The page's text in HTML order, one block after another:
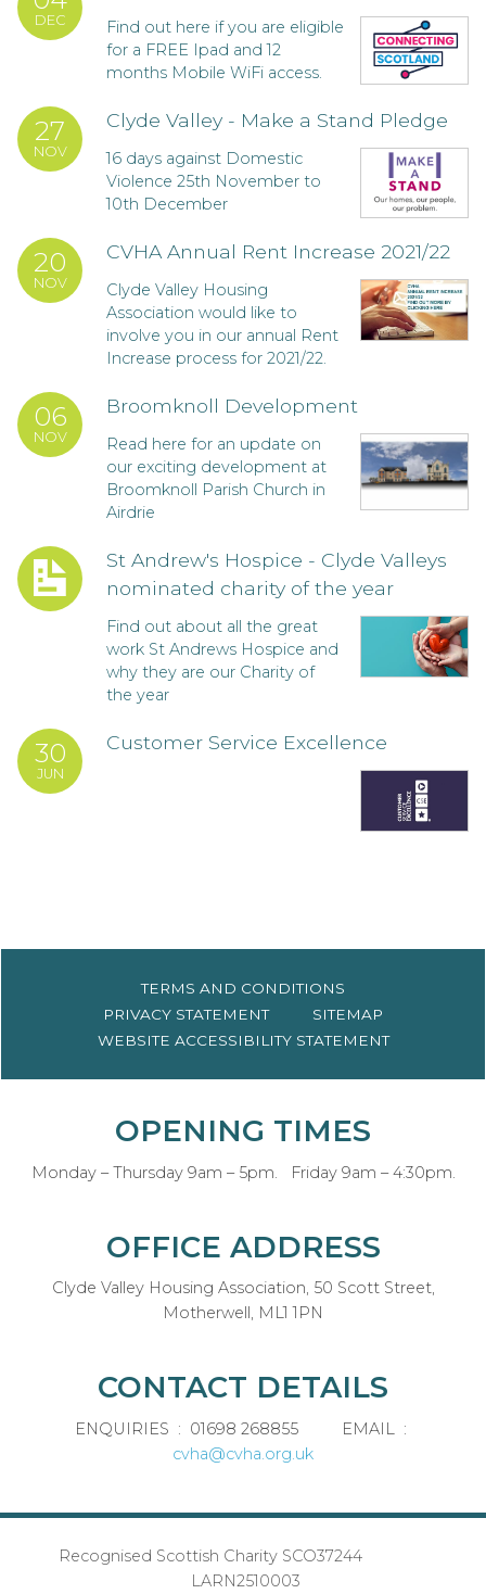
DEC
Find out here if you are eligible
for a FREE Ipad and 12
months Mobile WiFi access.
27
NOV
Clyde Valley - Make a Stand Pledge
16 days against Domestic
Violence 25th November to
10th December
20
NOV
CVHA Annual Rent Increase 2021/22
Clyde Valley Housing
Association would like to
involve you in our annual Rent
Increase process for 2021/22.
06
NOV
Broomknoll Development
Read here for an update on
our exciting development at
Broomknoll Parish Church in
Airdrie
St Andrew's Hospice - Clyde Valleys
nominated charity of the year
Find out about all the great
work St Andrews Hospice and
why they are our Charity of
the year
30
JUN
Customer Service Excellence
TERMS AND CONDITIONS
PRIVACY STATEMENT
SITEMAP
WEBSITE ACCESSIBILITY STATEMENT
OPENING TIMES
Monday – Thursday 9am – 5pm. Friday 9am – 4:30pm.
OFFICE ADDRESS
Clyde Valley Housing Association, 50 Scott Street,
Motherwell, ML1 1PN
CONTACT DETAILS
ENQUIRIES : 01698 268855 EMAIL :
cvha@cvha.org.uk
Recognised Scottish Charity SCO37244
LARN2510003